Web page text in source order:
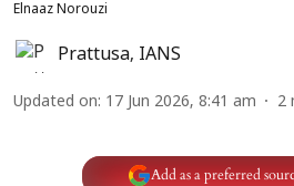
Elnaaz Norouzi
Prattusa, IANS
Updated on: 17 Jun 2026, 8:41 am 2
Add as a preferred